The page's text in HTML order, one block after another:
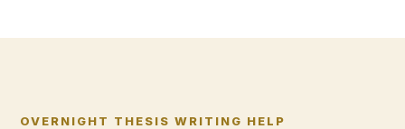
OVERNIGHT THESIS WRITING HELP